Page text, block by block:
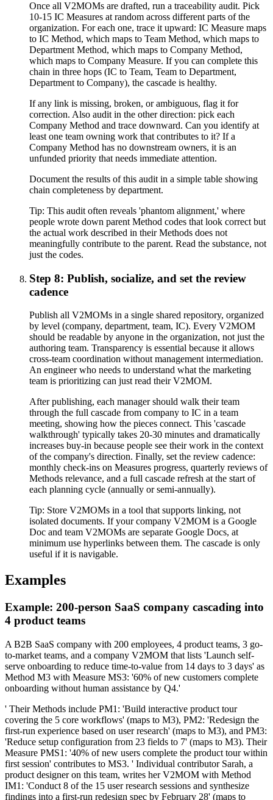
Once all V2MOMs are drafted, run a traceability audit. Pick
10-15 IC Measures at random across different parts of the
organization. For each one, trace it upward: IC Measure maps
to IC Method, which maps to Team Method, which maps to
Department Method, which maps to Company Method,
which maps to Company Measure. If you can complete this
chain in three hops (IC to Team, Team to Department,
Department to Company), the cascade is healthy.
If any link is missing, broken, or ambiguous, flag it for
correction. Also audit in the other direction: pick each
Company Method and trace downward. Can you identify at
least one team owning work that contributes to it? If a
Company Method has no downstream owners, it is an
unfunded priority that needs immediate attention.
Document the results of this audit in a simple table showing
chain completeness by department.
Tip: This audit often reveals 'phantom alignment,' where
people wrote down parent Method codes that look correct but
the actual work described in their Methods does not
meaningfully contribute to the parent. Read the substance, not
just the codes.
Step 8: Publish, socialize, and set the review
cadence
Publish all V2MOMs in a single shared repository, organized
by level (company, department, team, IC). Every V2MOM
should be readable by anyone in the organization, not just the
authoring team. Transparency is essential because it allows
cross-team coordination without management intermediation.
An engineer who needs to understand what the marketing
team is prioritizing can just read their V2MOM.
After publishing, each manager should walk their team
through the full cascade from company to IC in a team
meeting, showing how the pieces connect. This 'cascade
walkthrough' typically takes 20-30 minutes and dramatically
increases buy-in because people see their work in the context
of the company's direction. Finally, set the review cadence:
monthly check-ins on Measures progress, quarterly reviews of
Methods relevance, and a full cascade refresh at the start of
each planning cycle (annually or semi-annually).
Tip: Store V2MOMs in a tool that supports linking, not
isolated documents. If your company V2MOM is a Google
Doc and team V2MOMs are separate Google Docs, at
minimum use hyperlinks between them. The cascade is only
useful if it is navigable.
Examples
Example: 200-person SaaS company cascading into
4 product teams
A B2B SaaS company with 200 employees, 4 product teams, 3 go-
to-market teams, and a company V2MOM that lists 'Launch self-
serve onboarding to reduce time-to-value from 14 days to 3 days' as
Method M3 with Measure MS3: '60% of new customers complete
onboarding without human assistance by Q4.'
' Their Methods include PM1: 'Build interactive product tour
covering the 5 core workflows' (maps to M3), PM2: 'Redesign the
first-run experience based on user research' (maps to M3), and PM3:
'Reduce setup configuration from 23 fields to 7' (maps to M3). Their
Measure PMS1: '40% of new users complete the product tour within
first session' contributes to MS3. ' Individual contributor Sarah, a
product designer on this team, writes her V2MOM with Method
IM1: 'Conduct 8 of the 15 user research sessions and synthesize
findings into a first-run redesign spec by February 28' (maps to